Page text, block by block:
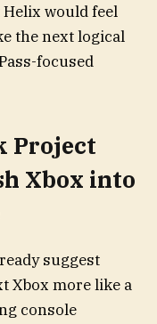
would feel
the next logical
focused
Project
Xbox into
suggest
Xbox more like a
console